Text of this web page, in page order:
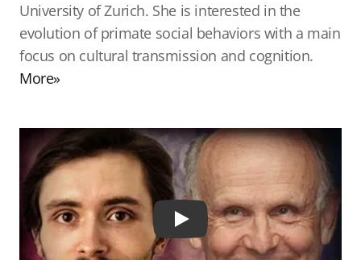
University of Zurich. She is interested in the
evolution of primate social behaviors with a main
focus on cultural transmission and cognition.
More»
Play